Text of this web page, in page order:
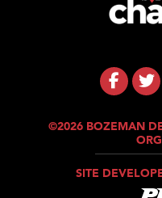
©2026 BOZEMAN
SITE